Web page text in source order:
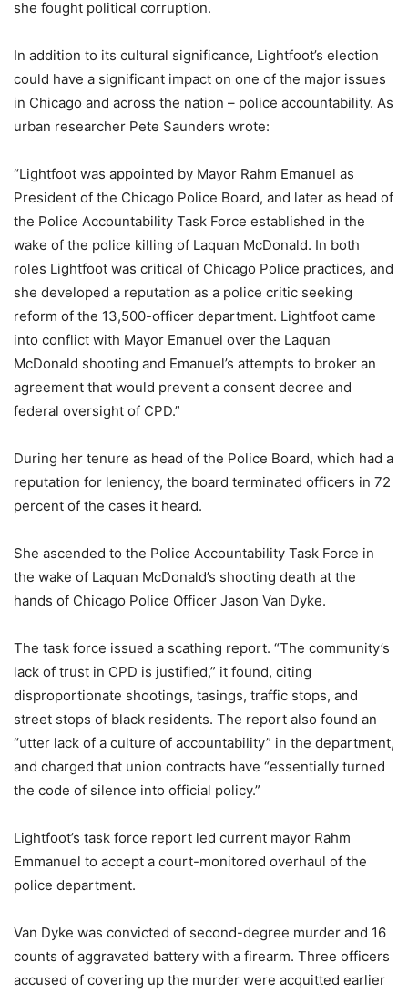
she fought political corruption.
In addition to its cultural significance, Lightfoot’s election
could have a significant impact on one of the major issues
in Chicago and across the nation – police accountability. As
urban researcher Pete Saunders wrote:
“Lightfoot was appointed by Mayor Rahm Emanuel as
President of the Chicago Police Board, and later as head of
the Police Accountability Task Force established in the
wake of the police killing of Laquan McDonald. In both
roles Lightfoot was critical of Chicago Police practices, and
she developed a reputation as a police critic seeking
reform of the 13,500-officer department. Lightfoot came
into conflict with Mayor Emanuel over the Laquan
McDonald shooting and Emanuel’s attempts to broker an
agreement that would prevent a consent decree and
federal oversight of CPD.”
During her tenure as head of the Police Board, which had a
reputation for leniency, the board terminated officers in 72
percent of the cases it heard.
She ascended to the Police Accountability Task Force in
the wake of Laquan McDonald’s shooting death at the
hands of Chicago Police Officer Jason Van Dyke.
The task force issued a scathing report. “The community’s
lack of trust in CPD is justified,” it found, citing
disproportionate shootings, tasings, traffic stops, and
street stops of black residents. The report also found an
“utter lack of a culture of accountability” in the department,
and charged that union contracts have “essentially turned
the code of silence into official policy.”
Lightfoot’s task force report led current mayor Rahm
Emmanuel to accept a court-monitored overhaul of the
police department.
Van Dyke was convicted of second-degree murder and 16
counts of aggravated battery with a firearm. Three officers
accused of covering up the murder were acquitted earlier